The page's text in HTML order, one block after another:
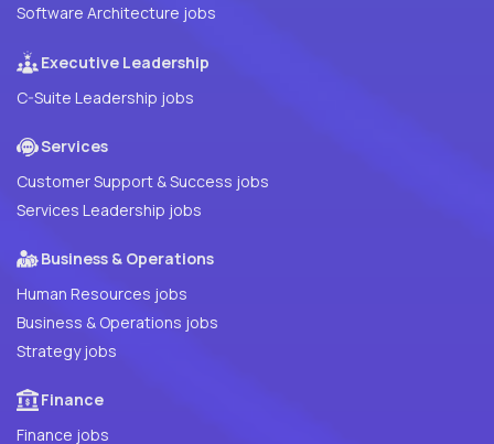
Software Architecture jobs
Executive Leadership
C-Suite Leadership jobs
Services
Customer Support & Success jobs
Services Leadership jobs
Business & Operations
Human Resources jobs
Business & Operations jobs
Strategy jobs
Finance
Finance jobs